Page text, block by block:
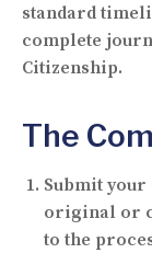
standard
complete
Citizenship.
The
Submit your
original or
to the